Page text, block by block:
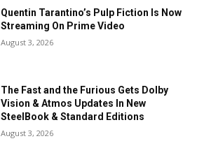
Quentin Tarantino’s Pulp Fiction Is Now
Streaming On Prime Video
August 3, 2026
The Fast and the Furious Gets Dolby
Vision & Atmos Updates In New
SteelBook & Standard Editions
August 3, 2026